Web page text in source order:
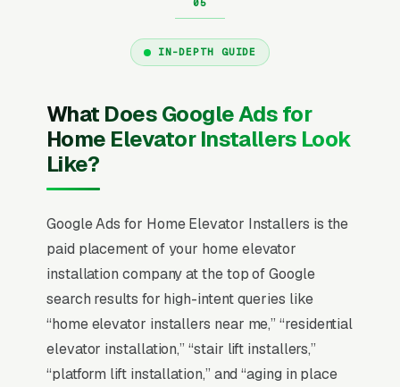
IN-DEPTH GUIDE
What Does Google Ads for
Home Elevator Installers Look
Like?
Google Ads for Home Elevator Installers is the
paid placement of your home elevator
installation company at the top of Google
search results for high-intent queries like
“home elevator installers near me,” “residential
elevator installation,” “stair lift installers,”
“platform lift installation,” and “aging in place